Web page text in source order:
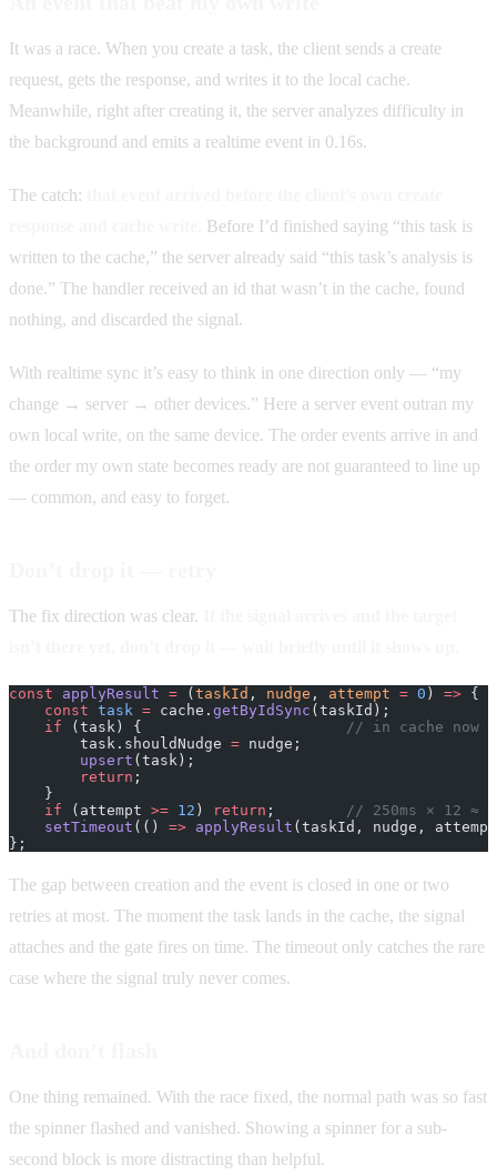
It was a race. When you create a task, the client sends a create
request, gets the response, and writes it to the local cache.
Meanwhile, right after creating it, the server analyzes difficulty in
the background and emits a realtime event in 0.16s.
The catch:
Before I’d finished saying “this task is
written to the cache,” the server already said “this task’s analysis is
done.” The handler received an id that wasn’t in the cache, found
nothing, and discarded the signal.
With realtime sync it’s easy to think in one direction only — “my
change → server → other devices.” Here a server event outran my
own local write, on the same device. The order events arrive in and
the order my own state becomes ready are not guaranteed to line up
— common, and easy to forget.
The fix direction was clear.
const applyResult = ( taskId , nudge , attempt = 0 ) => {
    const
task = cache. getByIdSync (taskId);
    if
(task) {
// in cache now
        task.shouldNudge
= nudge;
        upsert
(task);
        return
;
    }
    if
(attempt >= 12 ) return ;
// 250ms × 12 ≈
    setTimeout
(() => applyResult (taskId, nudge,
};
The gap between creation and the event is closed in one or two
retries at most. The moment the task lands in the cache, the signal
attaches and the gate fires on time. The timeout only catches the rare
case where the signal truly never comes.
One thing remained. With the race fixed, the normal path was so fast
the spinner flashed and vanished. Showing a spinner for a sub-
second block is more distracting than helpful.